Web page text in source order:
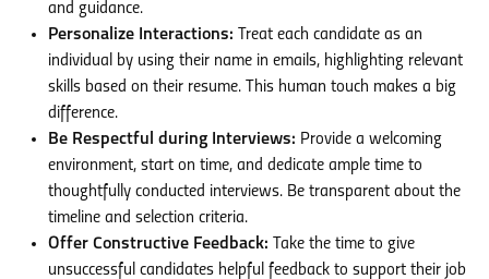
and guidance.
Personalize Interactions: Treat each candidate as an
individual by using their name in emails, highlighting relevant
skills based on their resume. This human touch makes a big
difference.
Be Respectful during Interviews: Provide a welcoming
environment, start on time, and dedicate ample time to
thoughtfully conducted interviews. Be transparent about the
timeline and selection criteria.
Offer Constructive Feedback: Take the time to give
unsuccessful candidates helpful feedback to support their job